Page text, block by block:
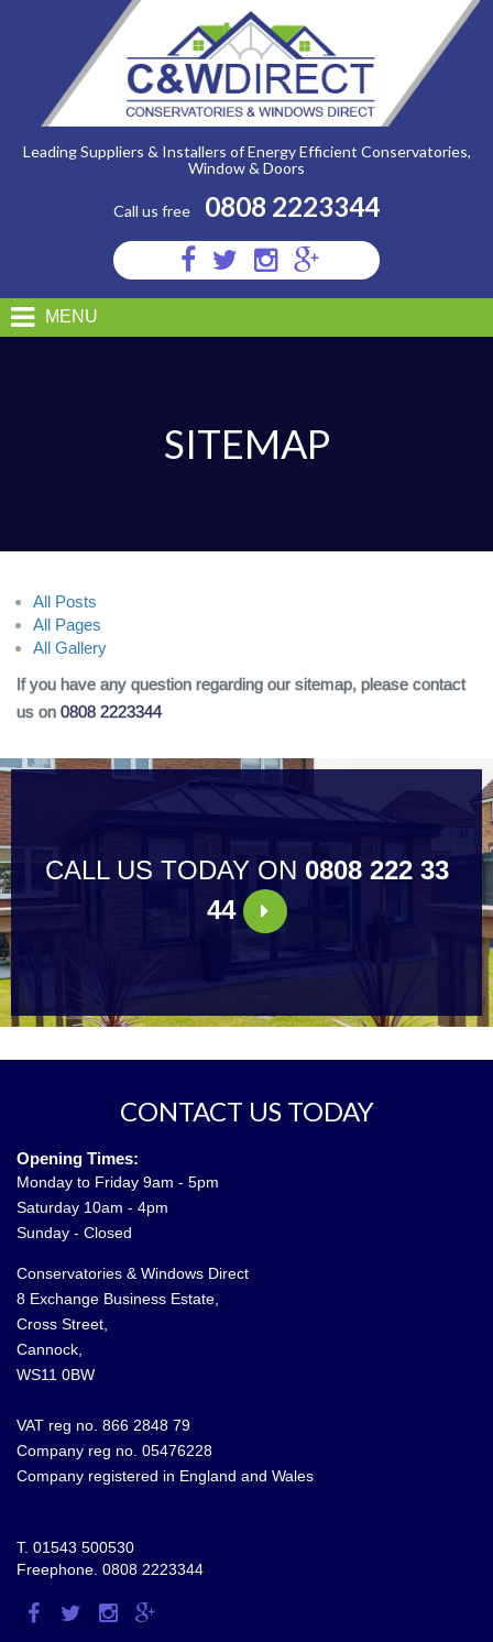
Call us free 0808 2223344
Visit
us
Facebook
Visit
us
Twitter
Visit
us
Instagram
Visit
us
Google
Leading Suppliers & Installers of Energy Efficient Conservatories,
Window & Doors
MENU
SITEMAP
All Posts
All Pages
All Gallery
If you have any question regarding our sitemap, please contact
us on 0808 2223344
CALL US TODAY ON 0808 222 33
44
CONTACT US TODAY
Opening Times:
Monday to Friday 9am - 5pm
Saturday 10am - 4pm
Sunday - Closed
Conservatories & Windows Direct
8 Exchange Business Estate,
Cross Street,
Cannock,
WS11 0BW
VAT reg no. 866 2848 79
Company reg no. 05476228
Company registered in England and Wales
T. 01543 500530
Freephone. 0808 2223344
VisitVisitVisitVisit